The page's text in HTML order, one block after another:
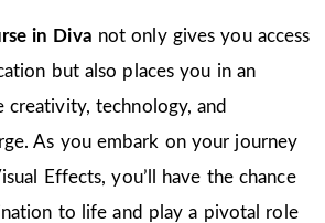
in Diva not only gives you access
but also places you in an
creativity, technology, and
As you embark on your journey
Effects, you’ll have the chance
to life and play a pivotal role